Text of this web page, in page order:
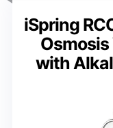
iSpring
with